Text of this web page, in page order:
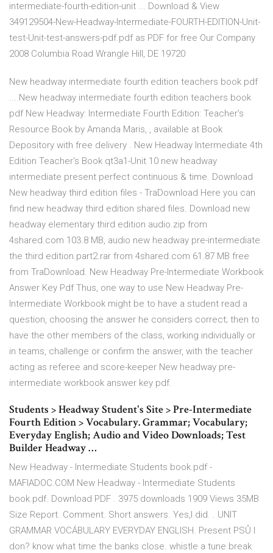
intermediate-fourth-edition-unit ... Download & View
349129504-New-Headway-Intermediate-FOURTH-EDITION-Unit-
test-Unit-test-answers-pdf.pdf as PDF for free Our Company
2008 Columbia Road Wrangle Hill, DE 19720
New headway intermediate fourth edition teachers book pdf
... New headway intermediate fourth edition teachers book
pdf New Headway: Intermediate Fourth Edition: Teacher's
Resource Book by Amanda Maris, , available at Book
Depository with free delivery . New Headway Intermediate 4th
Edition Teacher's Book qt3a1-Unit 10 new headway
intermediate present perfect continuous & time. Download
New headway third edition files - TraDownload Here you can
find new headway third edition shared files. Download new
headway elementary third edition audio.zip from
4shared.com 103.8 MB, audio new headway pre-intermediate
the third edition.part2.rar from 4shared.com 61.87 MB free
from TraDownload. New Headway Pre-Intermediate Workbook
Answer Key Pdf Thus, one way to use New Headway Pre-
Intermediate Workbook might be to have a student read a
question, choosing the answer he considers correct; then to
have the other members of the class, working individually or
in teams, challenge or confirm the answer, with the teacher
acting as referee and score-keeper New headway pre-
intermediate workbook answer key pdf.
Students > Headway Student's Site > Pre-Intermediate
Fourth Edition > Vocabulary. Grammar; Vocabulary;
Everyday English; Audio and Video Downloads; Test
Builder Headway …
New Headway - Intermediate Students book.pdf -
MAFIADOC.COM New Headway - Intermediate Students
book.pdf. Download PDF . 3975 downloads 1909 Views 35MB
Size Report. Comment. Short answers. Yes,l did. . UNIT
GRAMMAR VOCÁBULARY EVERYDAY ENGLISH. Present PSŮ I
don? know what time the banks close. whistle a tune break